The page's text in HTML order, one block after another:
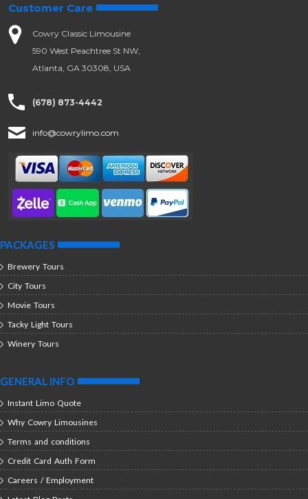
Customer Care
Cowry Classic Limousine
590 West Peachtree St NW,
Atlanta, GA 30308, USA
(678) 873-4442
info@cowrylimo.com
PACKAGES
Brewery Tours
City Tours
Movie Tours
Tacky Light Tours
Winery Tours
GENERAL INFO
Instant Limo Quote
Why Cowry Limousines
Terms and conditions
Credit Card Auth Form
Careers / Employment